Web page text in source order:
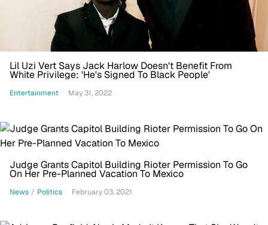
Lil Uzi Vert Says Jack Harlow Doesn't Benefit From
White Privilege: 'He's Signed To Black People'
Entertainment May 31, 2022
Judge Grants Capitol Building Rioter Permission To Go
On Her Pre-Planned Vacation To Mexico
News / Politics February 03, 2021